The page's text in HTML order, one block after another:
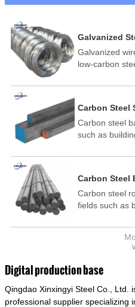
Galvanized
Galvanized
low-carbon
temperature
and other
wire is divided
cold dip
Carbon Steel
Carbon steel
such as
electric power,
template,
steel have
used in
connecting
of steel is the
model is CMC-
Carbon Steel
Carbon steel
fields such as
medicine,
building and
of steel have
widely used in
support stress
some
Digital production base
Qingdao Xinxingyi Steel Co., Ltd.
professional supplier specializing